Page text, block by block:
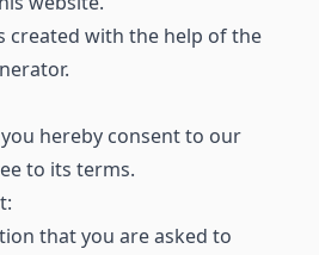
created with the help of the
hereby consent to our
to its terms.
that you are asked to